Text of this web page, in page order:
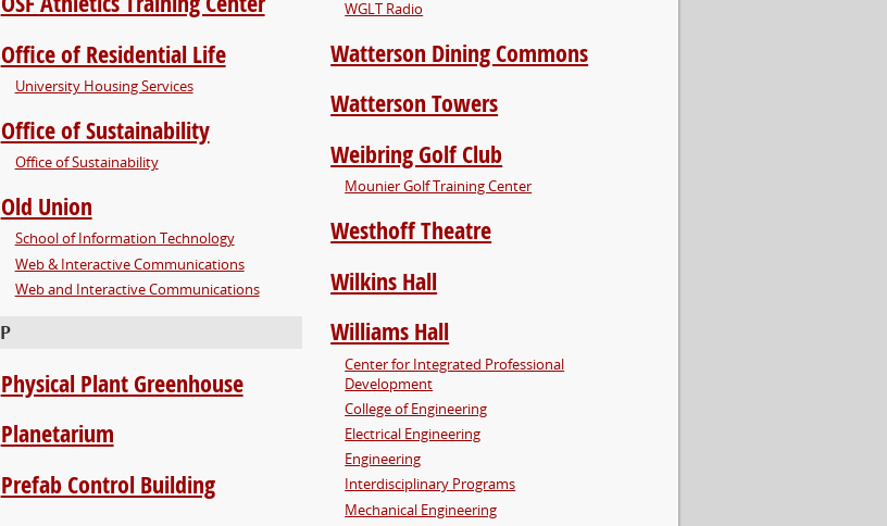
Office of Residential Life
University Housing Services
Office of Sustainability
Office of Sustainability
Old Union
School of Information Technology
Web & Interactive Communications
Web and Interactive Communications
P
Physical Plant Greenhouse
Planetarium
Prefab Control Building
WGLT Radio
Watterson Dining Commons
Watterson Towers
Weibring Golf Club
Mounier Golf Training Center
Westhoff Theatre
Wilkins Hall
Williams Hall
Center for Integrated Professional
Development
College of Engineering
Electrical Engineering
Engineering
Interdisciplinary Programs
Mechanical Engineering